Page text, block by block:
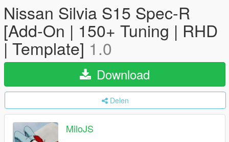
Nissan Silvia S15 Spec-R
[Add-On | 150+ Tuning | RHD
| Template] 1.0
Download
Delen
MiloJS